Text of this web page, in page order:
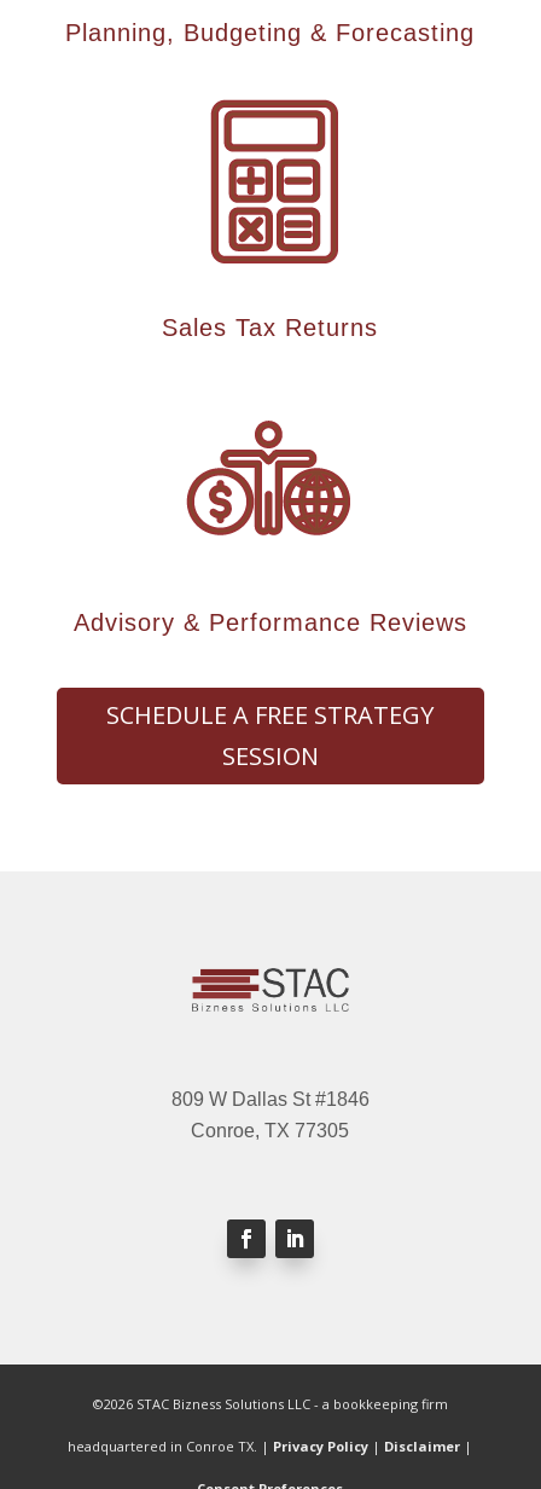
Planning, Budgeting & Forecasting
Sales Tax Returns
Advisory & Performance Reviews
SCHEDULE A FREE STRATEGY
SESSION
809 W Dallas St #1846
Conroe, TX 77305
©2026 STAC Bizness Solutions LLC - a bookkeeping firm
headquartered in Conroe TX. | Privacy Policy | Disclaimer |